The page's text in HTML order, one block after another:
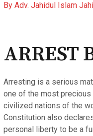
By Adv. Jahidul Islam
ARREST
Arresting is a serious
one of the most precious
civilized nations of the
Constitution also
personal liberty to be a